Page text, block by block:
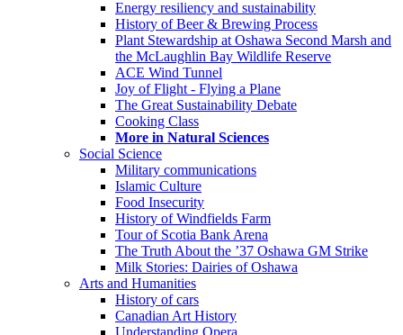
Energy resiliency and sustainability
History of Beer & Brewing Process
Plant Stewardship at Oshawa Second Marsh and
the McLaughlin Bay Wildlife Reserve
ACE Wind Tunnel
Joy of Flight - Flying a Plane
The Great Sustainability Debate
Cooking Class
More in Natural Sciences
Social Science
Military communications
Islamic Culture
Food Insecurity
History of Windfields Farm
Tour of Scotia Bank Arena
The Truth About the ’37 Oshawa GM Strike
Milk Stories: Dairies of Oshawa
Arts and Humanities
History of cars
Canadian Art History